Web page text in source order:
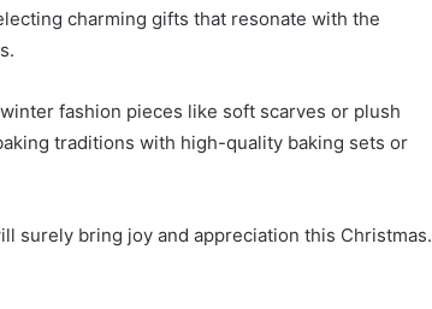
charming gifts that resonate with the
fashion pieces like soft scarves or plush
traditions with high-quality baking sets or
surely bring joy and appreciation this Christmas.